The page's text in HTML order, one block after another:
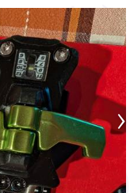
›